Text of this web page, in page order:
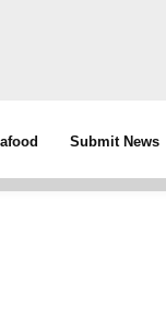
Submit News